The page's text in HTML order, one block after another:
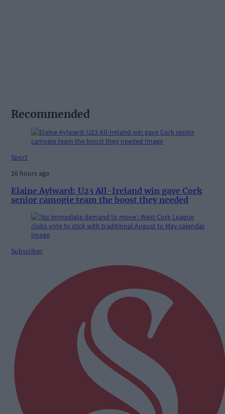
Recommended
Sport
16 hours ago
Elaine Aylward: U23 All-Ireland win gave Cork
senior camogie team the boost they needed
Subscriber